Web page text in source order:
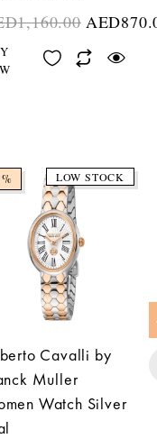
1,160.00 AED
LOW STOCK
Cavalli by
Muller
Watch Silver